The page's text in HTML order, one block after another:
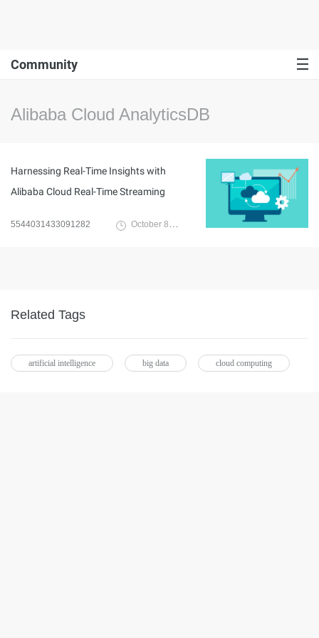
Community
Alibaba Cloud AnalyticsDB
Harnessing Real-Time Insights with
Alibaba Cloud Real-Time Streaming
5544031433091282 October 8, 2023
Related Tags
artificial intelligence big data cloud computing